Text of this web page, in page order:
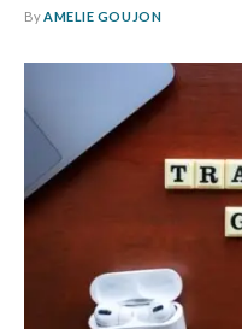
ByAMELIE GOUJON